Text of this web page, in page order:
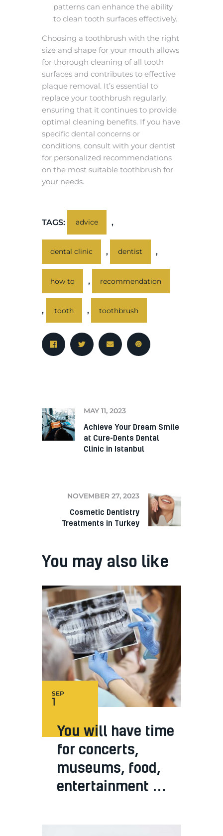
patterns can enhance the ability
to clean tooth surfaces effectively.
Choosing a toothbrush with the right
size and shape for your mouth allows
for thorough cleaning of all tooth
surfaces and contributes to effective
plaque removal. It’s essential to
replace your toothbrush regularly,
ensuring that it continues to provide
optimal cleaning benefits. If you have
specific dental concerns or
conditions, consult with your dentist
for personalized recommendations
on the most suitable toothbrush for
your needs.
TAGS: advice ,
dental clinic , dentist ,
how to , recommendation
, tooth , toothbrush
MAY 11, 2023
Achieve Your Dream Smile
at Cure-Dents Dental
Clinic in Istanbul
NOVEMBER 27, 2023
Cosmetic Dentistry
Treatments in Turkey
You may also like
1
SEP
You will have time
for concerts,
museums, food,
entertainment …